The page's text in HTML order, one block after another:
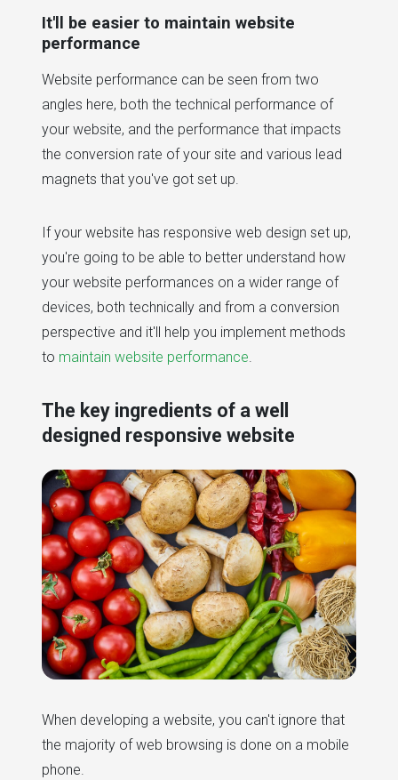
It'll be easier to maintain website
performance
Website performance can be seen from two
angles here, both the technical performance of
your website, and the performance that impacts
the conversion rate of your site and various lead
magnets that you've got set up.
If your website has responsive web design set up,
you're going to be able to better understand how
your website performances on a wider range of
devices, both technically and from a conversion
perspective and it'll help you implement methods
to maintain website performance.
The key ingredients of a well
designed responsive website
When developing a website, you can't ignore that
the majority of web browsing is done on a mobile
phone.